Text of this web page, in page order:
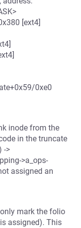
[ext4]
0xe0
inode from the
in the truncate
->
>a_ops-
assigned an
mark the folio
assigned). This